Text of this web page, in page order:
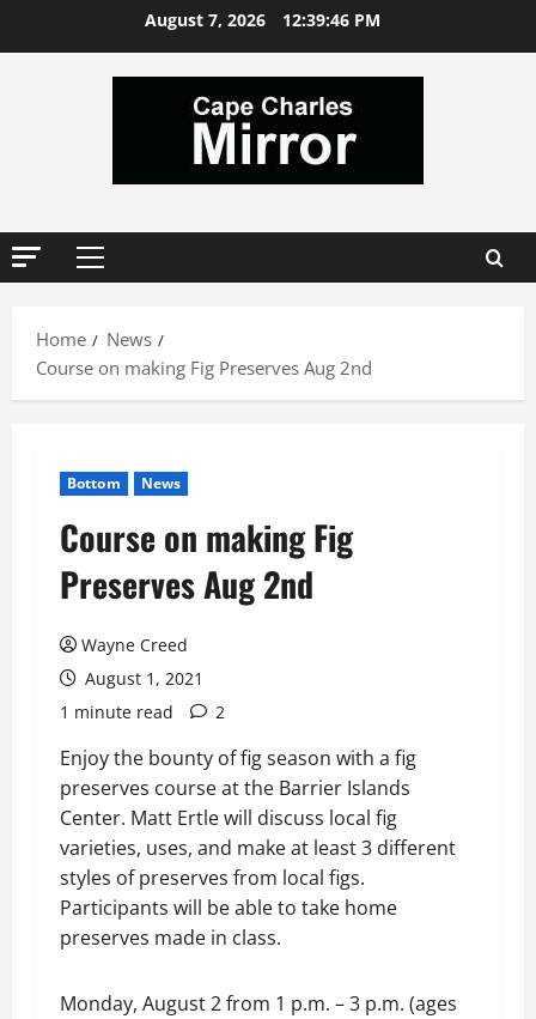
August 7, 2026 12:39:47 PM
Primary
Home
News
Course on making Fig Preserves Aug 2nd
Bottom News
Course on making Fig
Preserves Aug 2nd
Wayne Creed
August 1, 2021
1 minute read
2
Enjoy the bounty of fig season with a fig
preserves course at the Barrier Islands
Center. Matt Ertle will discuss local fig
varieties, uses, and make at least 3 different
styles of preserves from local figs.
Participants will be able to take home
preserves made in class.
Monday, August 2 from 1 p.m. – 3 p.m. (ages